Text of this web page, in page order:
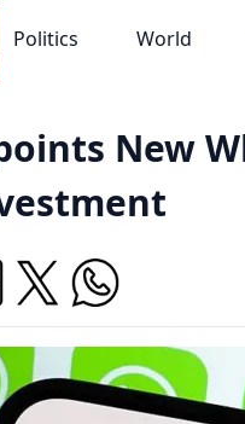
Politics World
New